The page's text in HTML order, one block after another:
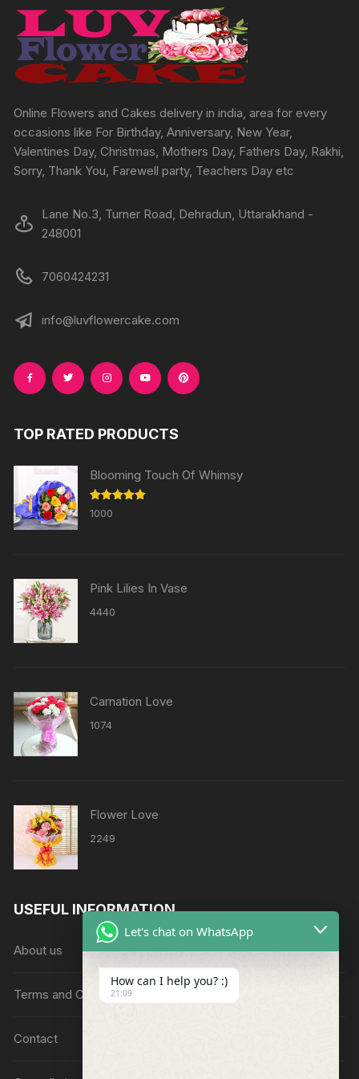
may
be
chosen
on
the
page
Online Flowers and Cakes delivery in india, area for every
occasions like For Birthday, Anniversary, New Year,
Valentines Day, Christmas, Mothers Day, Fathers Day, Rakhi,
Sorry, Thank You, Farewell party, Teachers Day etc
Lane No.3, Turner Road, Dehradun, Uttarakhand -
248001
7060424231
info@luvflowercake.com
TOP RATED PRODUCTS
Blooming Touch Of Whimsy
Rated
out of 5
1000
Pink Lilies In Vase
4440
Carnation Love
1074
Flower Love
2249
USEFUL INFORMATION
About us
Terms and Conditions
Contact
Let's chat on WhatsApp
How can I help you? :)
21:09